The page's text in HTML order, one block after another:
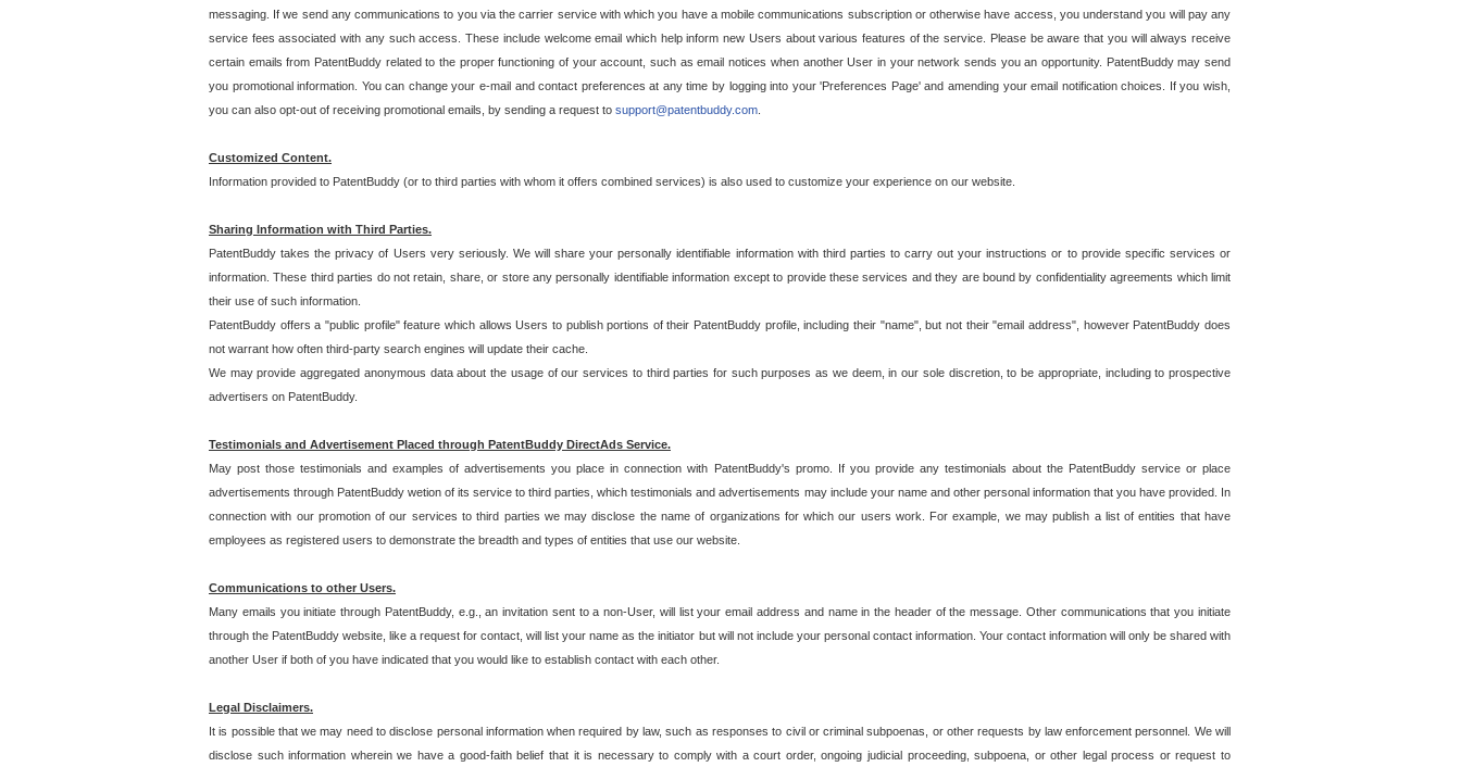
messaging. If we send any communications to you via the carrier service with which you have a mobile communications subscription or otherwise have access, you understand you will pay any
service fees associated with any such access. These include welcome email which help inform new Users about various features of the service. Please be aware that you will always receive
certain emails from PatentBuddy related to the proper functioning of your account, such as email notices when another User in your network sends you an opportunity. PatentBuddy may send
you promotional information. You can change your e-mail and contact preferences at any time by logging into your 'Preferences Page' and amending your email notification choices. If you wish,
you can also opt-out of receiving promotional emails, by sending a request to support@patentbuddy.com
Customized Content.
Information provided to PatentBuddy (or to third parties with whom it offers combined services) is also used to customize your experience on our website.
Sharing Information with Third Parties.
PatentBuddy takes the privacy of Users very seriously. We will share your personally identifiable information with third parties to carry out your instructions or to provide specific services or
information. These third parties do not retain, share, or store any personally identifiable information except to provide these services and they are bound by confidentiality agreements which limit
their use of such information.
PatentBuddy offers a "public profile" feature which allows Users to publish portions of their PatentBuddy profile, including their "name", but not their "email address", however PatentBuddy does
not warrant how often third-party search engines will update their cache.
We may provide aggregated anonymous data about the usage of our services to third parties for such purposes as we deem, in our sole discretion, to be appropriate, including to prospective
advertisers on PatentBuddy.
Testimonials and Advertisement Placed through PatentBuddy DirectAds Service.
May post those testimonials and examples of advertisements you place in connection with PatentBuddy's promo. If you provide any testimonials about the PatentBuddy service or place
advertisements through PatentBuddy wetion of its service to third parties, which testimonials and advertisements may include your name and other personal information that you have provided. In
connection with our promotion of our services to third parties we may disclose the name of organizations for which our users work. For example, we may publish a list of entities that have
employees as registered users to demonstrate the breadth and types of entities that use our website.
Communications to other Users.
Many emails you initiate through PatentBuddy, e.g., an invitation sent to a non-User, will list your email address and name in the header of the message. Other communications that you initiate
through the PatentBuddy website, like a request for contact, will list your name as the initiator but will not include your personal contact information. Your contact information will only be shared with
another User if both of you have indicated that you would like to establish contact with each other.
Legal Disclaimers.
It is possible that we may need to disclose personal information when required by law, such as responses to civil or criminal subpoenas, or other requests by law enforcement personnel. We will
disclose such information wherein we have a good-faith belief that it is necessary to comply with a court order, ongoing judicial proceeding, subpoena, or other legal process or request to